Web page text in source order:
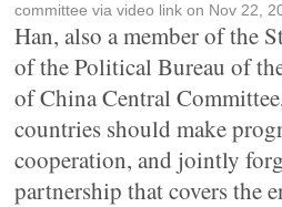
committee via video link on Nov 22,
Han, also a member of the
of the Political Bureau of
of China Central
countries should make
cooperation, and jointly
partnership that covers the